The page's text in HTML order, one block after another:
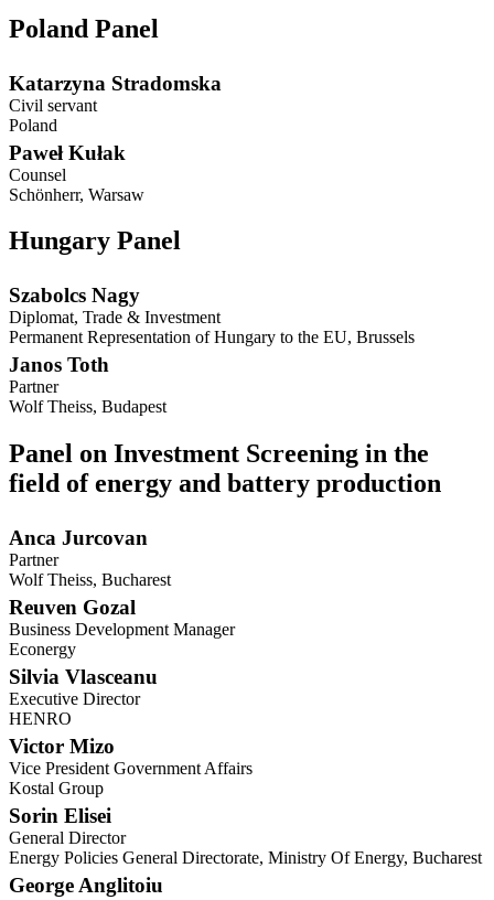
Poland Panel
Katarzyna Stradomska
Civil servant
Poland
Paweł Kułak
Counsel
Schönherr, Warsaw
Hungary Panel
Szabolcs Nagy
Diplomat, Trade & Investment
Permanent Representation of Hungary to the EU, Brussels
Janos Toth
Partner
Wolf Theiss, Budapest
Panel on Investment Screening in the
field of energy and battery production
Anca Jurcovan
Partner
Wolf Theiss, Bucharest
Reuven Gozal
Business Development Manager
Econergy
Silvia Vlasceanu
Executive Director
HENRO
Victor Mizo
Vice President Government Affairs
Kostal Group
Sorin Elisei
General Director
Energy Policies General Directorate, Ministry Of Energy, Bucharest
George Anglitoiu